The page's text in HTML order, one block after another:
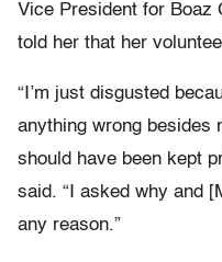
Vice President for Boaz
told her that her
“I’m just disgusted
anything wrong besides
should have been kept
said. “I asked why and
any reason.”